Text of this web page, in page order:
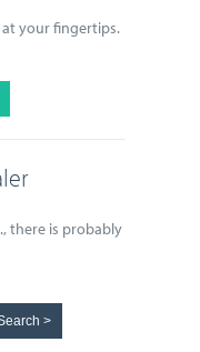
your fingertips.
there is probably